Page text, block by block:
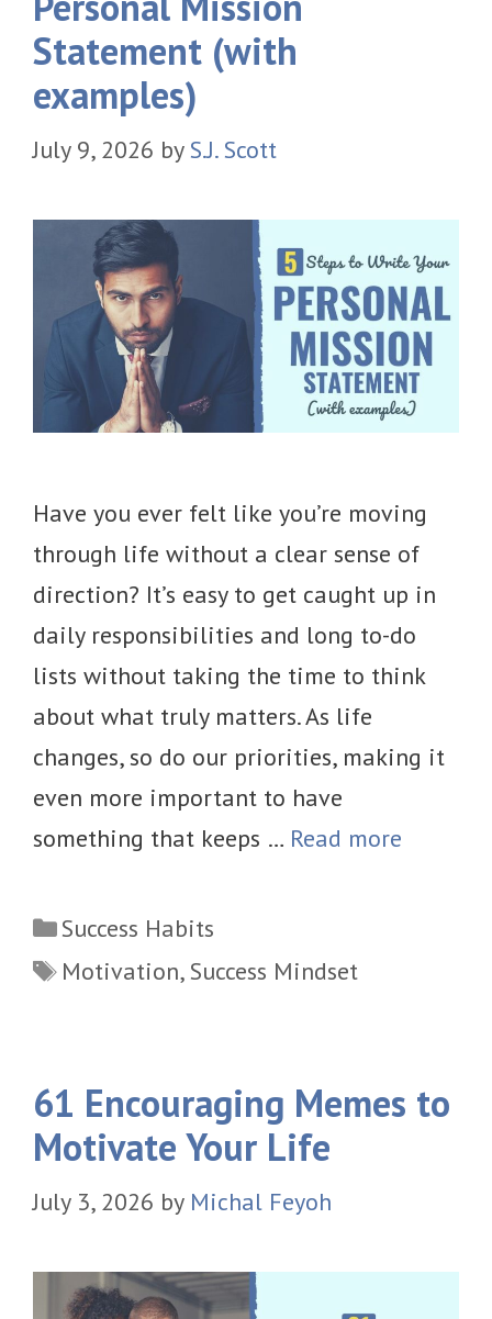
Statement (with
examples)
July 9, 2026 by S.J. Scott
Have you ever felt like you’re moving
through life without a clear sense of
direction? It’s easy to get caught up in
daily responsibilities and long to-do
lists without taking the time to think
about what truly matters. As life
changes, so do our priorities, making it
even more important to have
something that keeps … Read more
Categories
Success Habits
Tags
Motivation, Success Mindset
61 Encouraging Memes to
Motivate Your Life
July 3, 2026 by Michal Feyoh